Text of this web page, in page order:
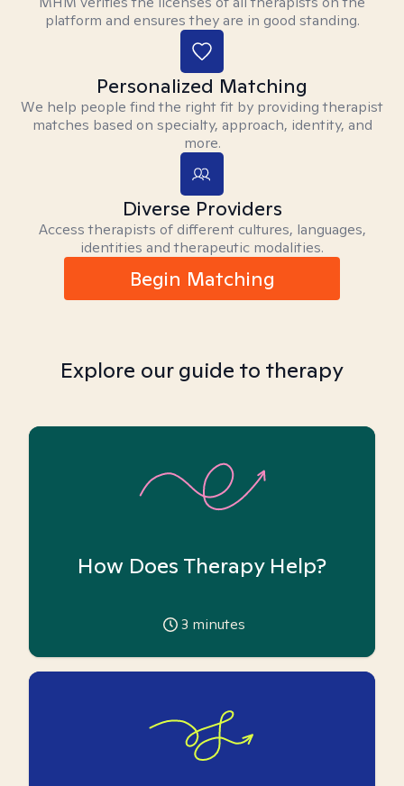
platform and ensures they are in good standing.
Personalized Matching
We help people find the right fit by providing therapist
matches based on specialty, approach, identity, and
more.
Diverse Providers
Access therapists of different cultures, languages,
identities and therapeutic modalities.
Begin Matching
Explore our guide to therapy
How Does Therapy Help?
3 minutes